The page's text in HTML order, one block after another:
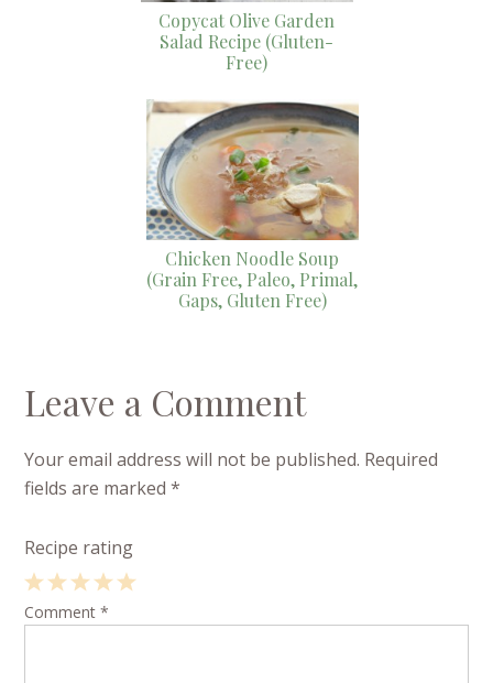
Copycat Olive Garden
Salad Recipe (Gluten-
Free)
Chicken Noodle Soup
(Grain Free, Paleo, Primal,
Gaps, Gluten Free)
Leave a Comment
Your email address will not be published. Required
fields are marked*
Recipe rating
4
3
2
1
Comment*